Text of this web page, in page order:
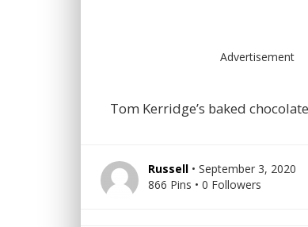
Advertisement
Tom Kerridge’s baked
Russell • September 3, 2020
866 Pins • 0 Followers